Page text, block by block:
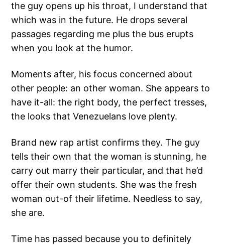
the guy opens up his throat, I understand that
which was in the future. He drops several
passages regarding me plus the bus erupts
when you look at the humor.
Moments after, his focus concerned about
other people: an other woman. She appears to
have it-all: the right body, the perfect tresses,
the looks that Venezuelans love plenty.
Brand new rap artist confirms they. The guy
tells their own that the woman is stunning, he
carry out marry their particular, and that he’d
offer their own students. She was the fresh
woman out-of their lifetime. Needless to say,
she are.
Time has passed because you to definitely